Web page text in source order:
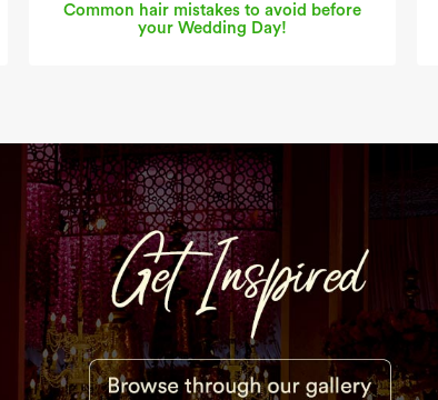
Common hair mistakes to avoid before
your Wedding Day!